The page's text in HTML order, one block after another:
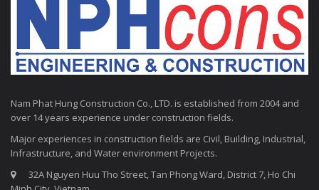
Nam Phat Hung Construction Co., LTD. is established from 2004 and
over 14 years experience under construction fields.
Major experiences in construction fields are Civil, Building, Industrial,
Infrastructure, and Water environment Projects.
32A Nguyen Huu Tho Street, Tan Phong Ward, District 7, Ho Chi